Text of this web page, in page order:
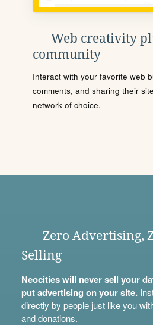
Web creativity
community
Interact with your favorite web
comments, and sharing their
network of choice.
Zero Advertising,
Selling
Neocities will never sell your
put advertising on your site.
directly by people just like you
anddonations.